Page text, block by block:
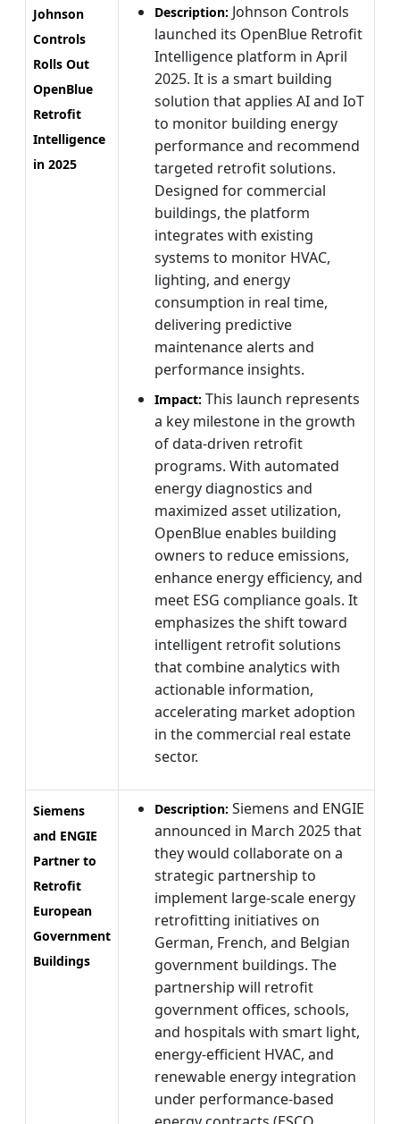
Johnson
Controls
Rolls Out
OpenBlue
Retrofit
Intelligence
in 2025
Description: Johnson Controls
launched its OpenBlue Retrofit
Intelligence platform in April
2025. It is a smart building
solution that applies AI and IoT
to monitor building energy
performance and recommend
targeted retrofit solutions.
Designed for commercial
buildings, the platform
integrates with existing
systems to monitor HVAC,
lighting, and energy
consumption in real time,
delivering predictive
maintenance alerts and
performance insights.
Impact: This launch represents
a key milestone in the growth
of data-driven retrofit
programs. With automated
energy diagnostics and
maximized asset utilization,
OpenBlue enables building
owners to reduce emissions,
enhance energy efficiency, and
meet ESG compliance goals. It
emphasizes the shift toward
intelligent retrofit solutions
that combine analytics with
actionable information,
accelerating market adoption
in the commercial real estate
sector.
Siemens
and ENGIE
Partner to
Retrofit
European
Government
Buildings
Description: Siemens and ENGIE
announced in March 2025 that
they would collaborate on a
strategic partnership to
implement large-scale energy
retrofitting initiatives on
German, French, and Belgian
government buildings. The
partnership will retrofit
government offices, schools,
and hospitals with smart light,
energy-efficient HVAC, and
renewable energy integration
under performance-based